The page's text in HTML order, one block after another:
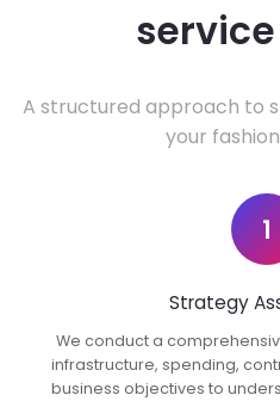
A structured approach to
your
1
Strategy
We conduct a
infrastructure, spending,
business objectives to